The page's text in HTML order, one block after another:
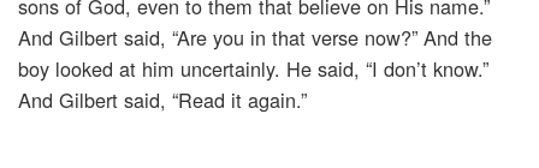
sons of God, even to them that believe on His name.”
And Gilbert said, “Are you in that verse now?” And the
boy looked at him uncertainly. He said, “I don’t know.”
And Gilbert said, “Read it again.”